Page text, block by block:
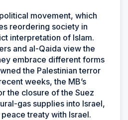
movement, which
reordering society in
interpretation of Islam.
and al-Qaida view the
embrace different forms
the Palestinian terror
weeks, the MB’s
the closure of the Suez
gas supplies into Israel,
treaty with Israel.